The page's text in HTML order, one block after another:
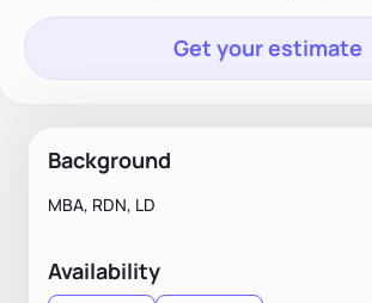
Get your estimate
Background
MBA, RDN, LD
Availability